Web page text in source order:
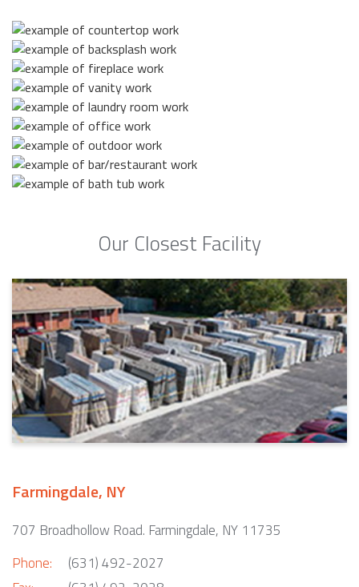
Our Closest Facility
Farmingdale, NY
707 Broadhollow Road. Farmingdale, NY 11735
Phone:
(631) 492-2027